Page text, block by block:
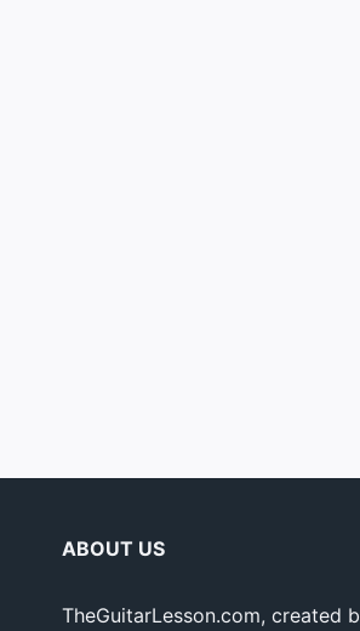
ABOUT US
TheGuitarLesson.com, created